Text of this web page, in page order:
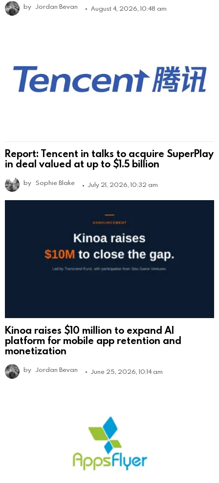
by Jordan Bevan August 4, 2026, 10:48 am
Report: Tencent in talks to acquire SuperPlay
in deal valued at up to $1.5 billion
by Sophie Blake July 21, 2026, 10:32 am
Kinoa raises $10 million to expand AI
platform for mobile app retention and
monetization
by Jordan Bevan June 25, 2026, 10:14 am